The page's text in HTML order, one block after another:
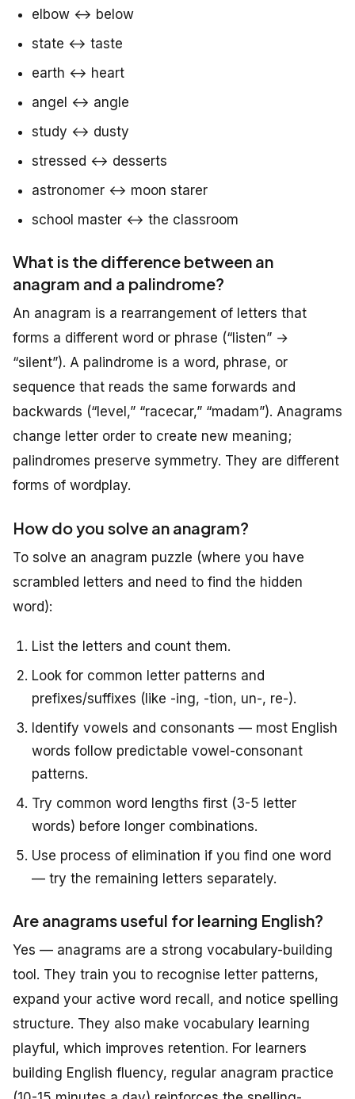
elbow ↔ below
state ↔ taste
earth ↔ heart
angel ↔ angle
study ↔ dusty
stressed ↔ desserts
astronomer ↔ moon starer
school master ↔ the classroom
What is the difference between an
anagram and a palindrome?
An anagram is a rearrangement of letters that
forms a different word or phrase (“listen” →
“silent”). A palindrome is a word, phrase, or
sequence that reads the same forwards and
backwards (“level,” “racecar,” “madam”). Anagrams
change letter order to create new meaning;
palindromes preserve symmetry. They are different
forms of wordplay.
How do you solve an anagram?
To solve an anagram puzzle (where you have
scrambled letters and need to find the hidden
word):
List the letters and count them.
Look for common letter patterns and
prefixes/suffixes (like -ing, -tion, un-, re-).
Identify vowels and consonants — most English
words follow predictable vowel-consonant
patterns.
Try common word lengths first (3-5 letter
words) before longer combinations.
Use process of elimination if you find one word
— try the remaining letters separately.
Are anagrams useful for learning English?
Yes — anagrams are a strong vocabulary-building
tool. They train you to recognise letter patterns,
expand your active word recall, and notice spelling
structure. They also make vocabulary learning
playful, which improves retention. For learners
building English fluency, regular anagram practice